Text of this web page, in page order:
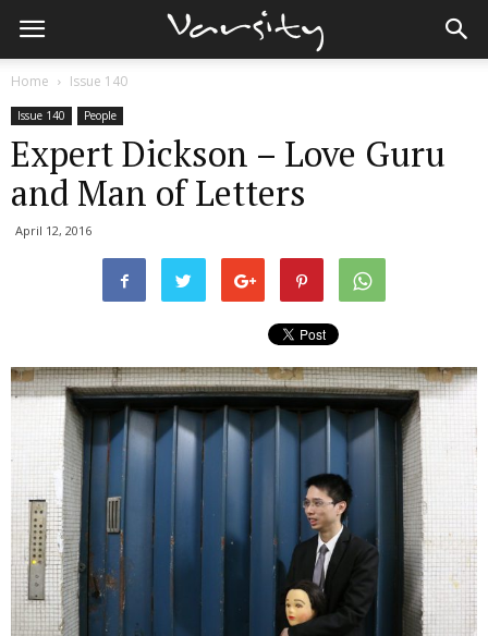
Home Issue 140
Issue 140 People
Expert Dickson – Love Guru
and Man of Letters
April 12, 2016